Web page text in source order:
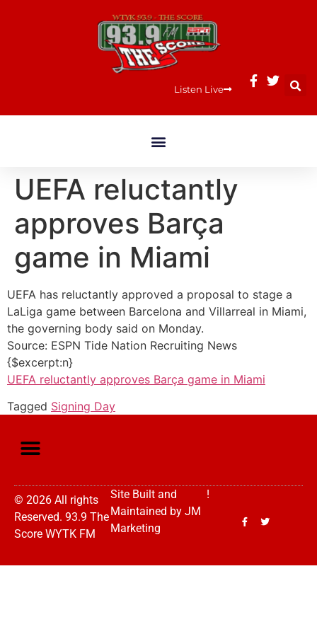
Listen Live
UEFA reluctantly
approves Barça
game in Miami
UEFA has reluctantly approved a proposal to stage a
LaLiga game between Barcelona and Villarreal in Miami,
the governing body said on Monday.
Source: ESPN Tide Nation Recruiting News
{$excerpt:n}
UEFA reluctantly approves Barça game in Miami
Tagged Signing Day
© 2026 All rights
Reserved. 93.9 The
Score WYTK FM
Site Built and
Maintained by JM
Marketing
!